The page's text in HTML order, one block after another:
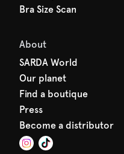
Bra Size Scan
About
SARDA World
Our planet
Find a boutique
Press
Become a distributor